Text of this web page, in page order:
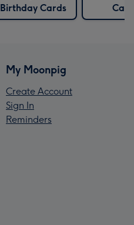
Birthday Cards
My Moonpig
Create Account
Sign In
Reminders